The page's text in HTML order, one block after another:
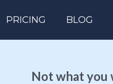
PRICING BLOG
Not what you